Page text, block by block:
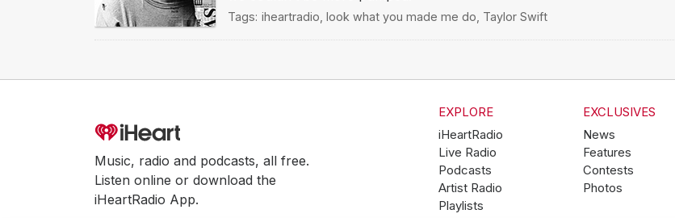
Tags: iheartradio look what you made me do Taylor Swift
Music, radio and podcasts, all free.
Listen online or download the
iHeartRadio App.
EXPLORE
iHeartRadio
Live Radio
Podcasts
Artist Radio
Playlists
EXCLUSIVES
News
Features
Contests
Photos